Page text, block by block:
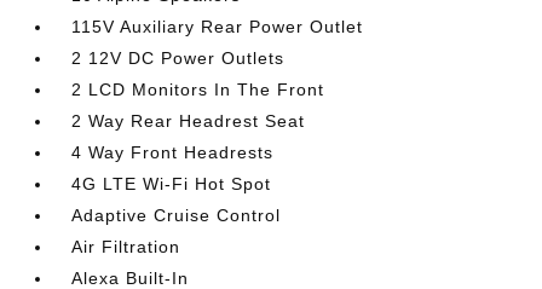
115V Auxiliary Rear Power Outlet
2 12V DC Power Outlets
2 LCD Monitors In The Front
2 Way Rear Headrest Seat
4 Way Front Headrests
4G LTE Wi-Fi Hot Spot
Adaptive Cruise Control
Air Filtration
Alexa Built-In